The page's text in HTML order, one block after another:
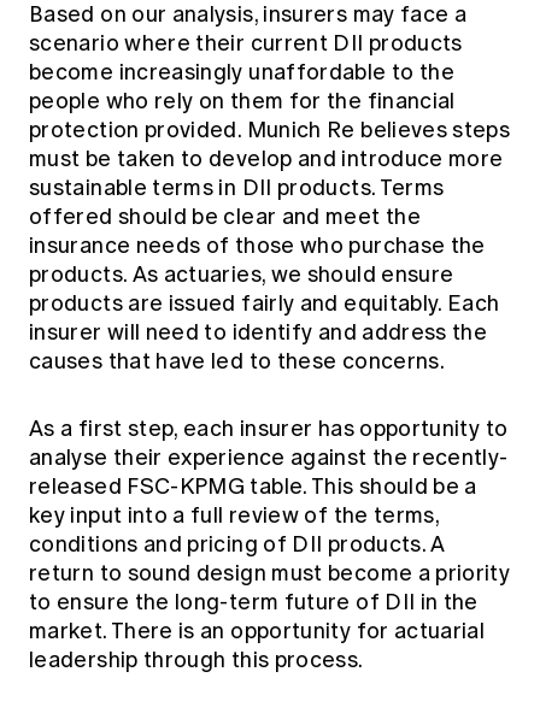
Based on our analysis, insurers may face a
scenario where their current DII products
become increasingly unaffordable to the
people who rely on them for the financial
protection provided. Munich Re believes steps
must be taken to develop and introduce more
sustainable terms in DII products. Terms
offered should be clear and meet the
insurance needs of those who purchase the
products. As actuaries, we should ensure
products are issued fairly and equitably. Each
insurer will need to identify and address the
causes that have led to these concerns.
As a first step, each insurer has opportunity to
analyse their experience against the recently-
released FSC-KPMG table. This should be a
key input into a full review of the terms,
conditions and pricing of DII products. A
return to sound design must become a priority
to ensure the long-term future of DII in the
market. There is an opportunity for actuarial
leadership through this process.